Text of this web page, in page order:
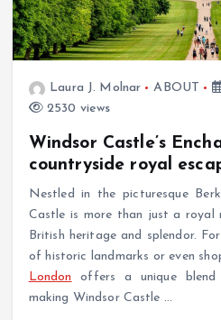
Laura J. Molnar ABOUT
2530 views
Windsor Castle’s
countryside royal
Nestled in the picturesque
Castle is more than just a royal
British heritage and splendor.
of historic landmarks or even
London
offers a unique
making Windsor Castle …